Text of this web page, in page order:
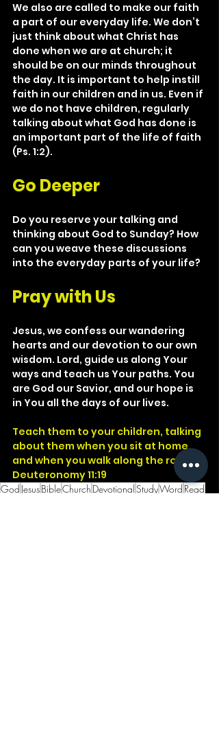
We also are called to make our faith
a part of our everyday life. We don’t
just think about what Christ has
done when we are at church; it
should be on our minds throughout
the day. It is important to help instill
faith in our children and in us. Even if
we do not have children, regularly
talking about what God has done is
an important part of the life of faith
(Ps. 1:2).
Go Deeper
Do you reserve your talking and
thinking about God to Sunday? How
can you weave these discussions
into the everyday parts of your life?
Pray with Us
Jesus, we confess our wandering
hearts and our devotion to our own
wisdom. Lord, guide us along Your
ways and teach us Your paths. You
are God our Savior, and our hope is
in You all the days of our lives.
Teach them to your children, talking
about them when you sit at home
and when you walk along the road.
Deuteronomy 11:19
God JesusBibleChurch DevotionalStudyWord Read